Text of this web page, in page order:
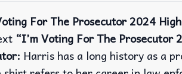
For The Prosecutor 2024
“I’m Voting For The Prosecutor
Harris has a long history as a